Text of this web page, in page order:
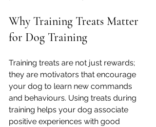
Why Training Treats Matter
for Dog Training
Training treats are not just rewards;
they are motivators that encourage
your dog to learn new commands
and behaviours. Using treats during
training helps your dog associate
positive experiences with good